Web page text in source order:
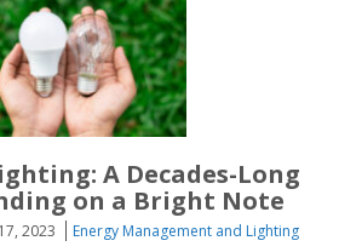
A Decades-Long
on a Bright Note
2023
Energy Management and Lighting